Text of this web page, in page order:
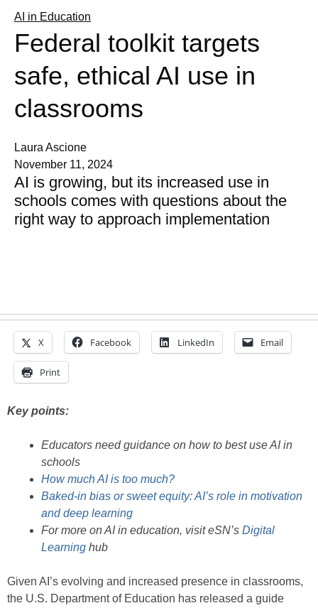
AI in Education
Federal toolkit targets
safe, ethical AI use in
classrooms
Laura Ascione
November 11, 2024
AI is growing, but its increased use in
schools comes with questions about the
right way to approach implementation
X Facebook LinkedIn Email
Print
Key points:
Educators need guidance on how to best use AI in
schools
How much AI is too much?
Baked-in bias or sweet equity: AI’s role in motivation
and deep learning
For more on AI in education, visit eSN’s Digital
Learning hub
Given AI’s evolving and increased presence in classrooms,
the U.S. Department of Education has released a guide